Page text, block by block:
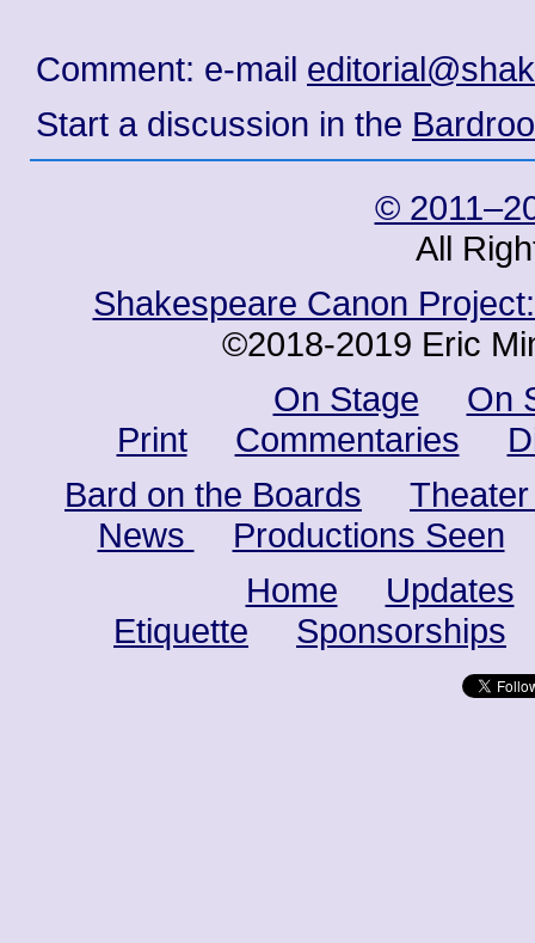
Comment: e-mail
Start a discussion in the
©
All
Shakespeare Canon
©2018-2019 Eric
On Stage
On
Print
Commentaries
Bard on the Boards
News
Productions Seen
Home
Updates
Etiquette
Sponsorships